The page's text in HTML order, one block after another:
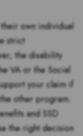
own individual
strict
the disability
VA or the Social
your claim if
other program.
and SSD
the right decision